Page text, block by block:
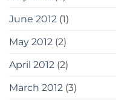
June 2012 (1)
May 2012 (2)
April 2012 (2)
March 2012 (3)